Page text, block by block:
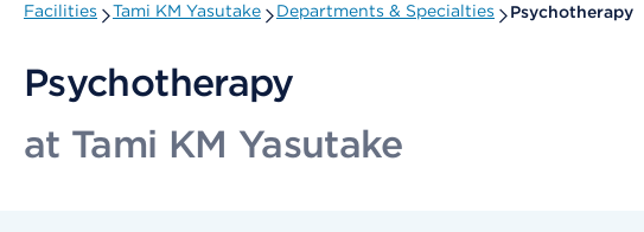
Facilities Tami KM Yasutake Departments & Specialties Psychotherapy
Psychotherapy
at Tami KM Yasutake